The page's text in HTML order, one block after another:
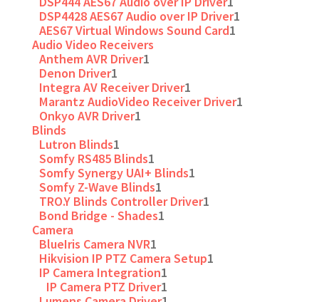
DSP4428 AES67 Audio over IP Driver1
AES67 Virtual Windows Sound Card1
Audio Video Receivers
Anthem AVR Driver1
Denon Driver1
Integra AV Receiver Driver1
Marantz AudioVideo Receiver Driver1
Onkyo AVR Driver1
Blinds
Lutron Blinds1
Somfy RS485 Blinds1
Somfy Synergy UAI+ Blinds1
Somfy Z-Wave Blinds1
TRO.Y Blinds Controller Driver1
Bond Bridge - Shades1
Camera
BlueIris Camera NVR1
Hikvision IP PTZ Camera Setup1
IP Camera Integration1
IP Camera PTZ Driver1